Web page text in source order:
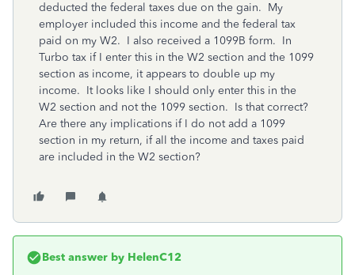
deducted the federal taxes due on the gain. My
employer included this income and the federal tax
paid on my W2. I also received a 1099B form. In
Turbo tax if I enter this in the W2 section and the 1099
section as income, it appears to double up my
income. It looks like I should only enter this in the
W2 section and not the 1099 section. Is that correct?
Are there any implications if I do not add a 1099
section in my return, if all the income and taxes paid
are included in the W2 section?
Best answer by HelenC12